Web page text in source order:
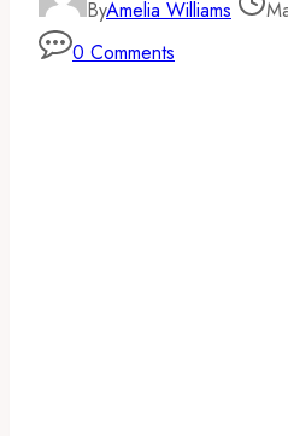
ByAmelia Williams
0 Comments